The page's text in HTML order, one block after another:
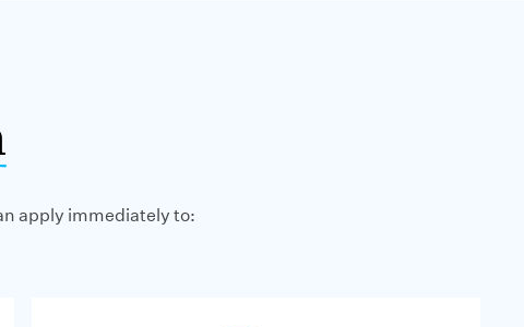
apply immediately to: